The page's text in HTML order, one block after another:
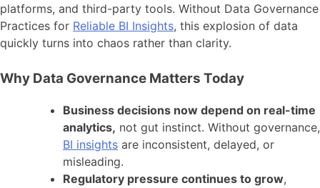
platforms, and third-party tools. Without Data Governance
Practices for Reliable BI Insights, this explosion of data
quickly turns into chaos rather than clarity.
Why Data Governance Matters Today
Business decisions now depend on real-time
analytics, not gut instinct. Without governance,
BI insights are inconsistent, delayed, or
misleading.
Regulatory pressure continues to grow,